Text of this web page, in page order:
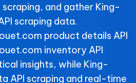
and gather King-
scraping data.
product details API
inventory API
insights, while King-
API scraping and real-time